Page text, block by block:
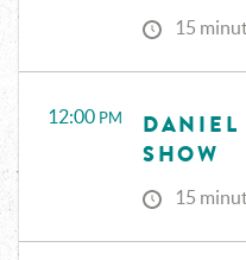
15
12:00 PM
DANIEL
SHOW
15